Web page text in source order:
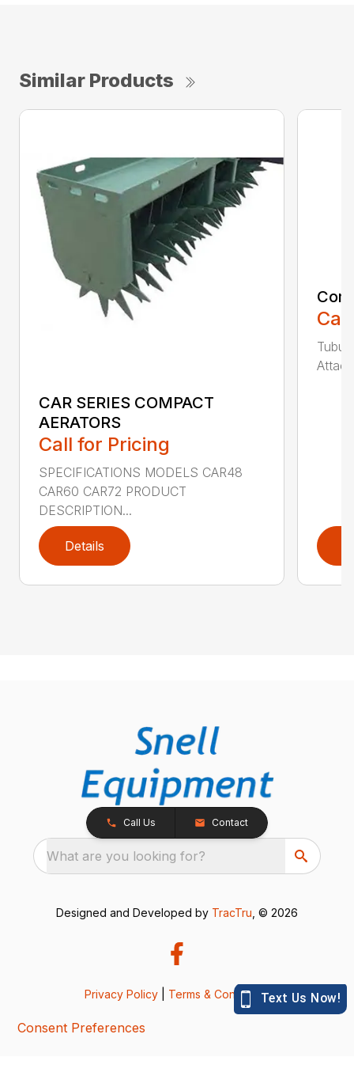
Similar Products
CAR SERIES COMPACT
AERATORS
Call for Pricing
SPECIFICATIONS MODELS CAR48
CAR60 CAR72 PRODUCT
DESCRIPTION...
Details
Call Us Contact
What are you looking for?
Designed and Developed by TracTru , © 2026
Privacy Policy| Terms & Conditions
Consent Preferences